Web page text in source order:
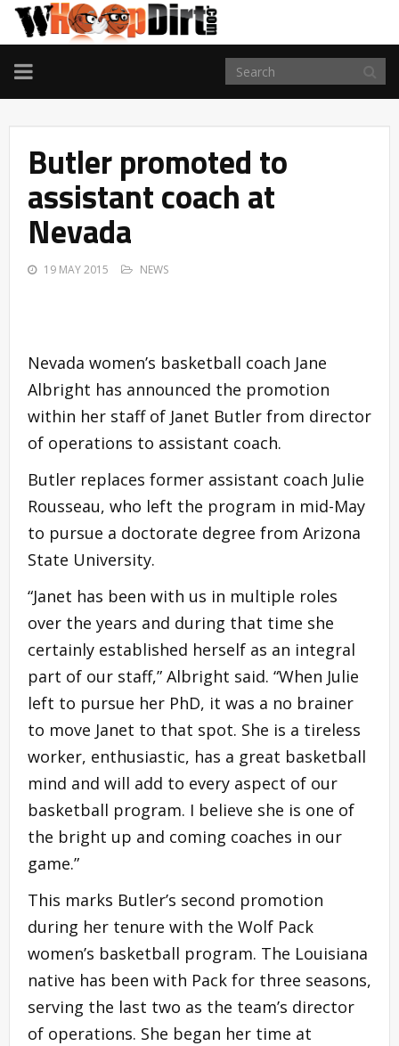
TOGGLE
NAVIGATION
Butler promoted to
assistant coach at
Nevada
19 MAY 2015 NEWS
Nevada women’s basketball coach Jane
Albright has announced the promotion
within her staff of Janet Butler from director
of operations to assistant coach.
Butler replaces former assistant coach Julie
Rousseau, who left the program in mid-May
to pursue a doctorate degree from Arizona
State University.
“Janet has been with us in multiple roles
over the years and during that time she
certainly established herself as an integral
part of our staff,” Albright said. “When Julie
left to pursue her PhD, it was a no brainer
to move Janet to that spot. She is a tireless
worker, enthusiastic, has a great basketball
mind and will add to every aspect of our
basketball program. I believe she is one of
the bright up and coming coaches in our
game.”
This marks Butler’s second promotion
during her tenure with the Wolf Pack
women’s basketball program. The Louisiana
native has been with Pack for three seasons,
serving the last two as the team’s director
of operations. She began her time at